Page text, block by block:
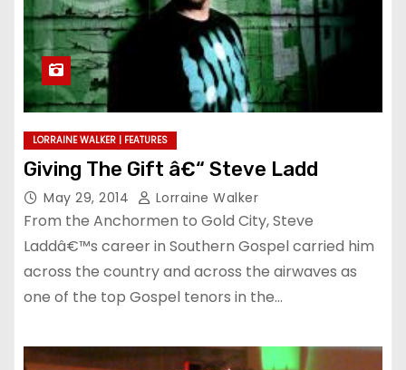
LORRAINE WALKER | FEATURES
Giving The Gift â€“ Steve Ladd
May 29, 2014 Lorraine Walker
From the Anchormen to Gold City, Steve
Laddâ€™s career in Southern Gospel carried him
across the country and across the airwaves as
one of the top Gospel tenors in the…